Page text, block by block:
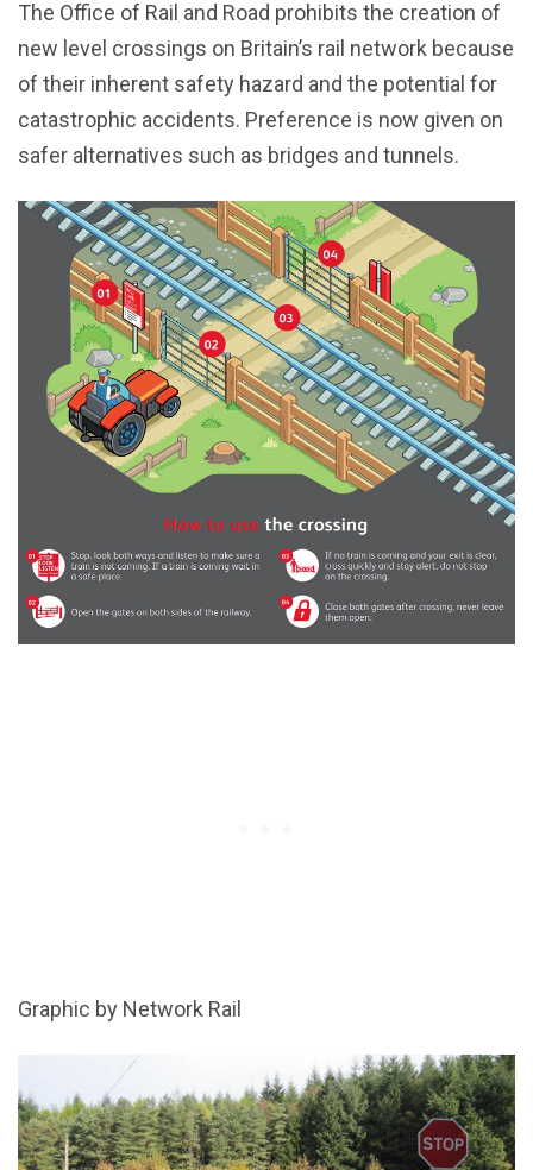
The Office of Rail and Road prohibits the creation of
new level crossings on Britain’s rail network because
of their inherent safety hazard and the potential for
catastrophic accidents. Preference is now given on
safer alternatives such as bridges and tunnels.
Graphic by Network Rail